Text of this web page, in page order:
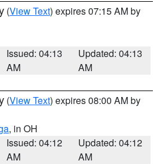
(View Text) expires 07:15 AM by
Issued: 04:13
AM
Updated: 04:13
AM
(View Text) expires 08:00 AM by
, in OH
Issued: 04:12
AM
Updated: 04:12
AM